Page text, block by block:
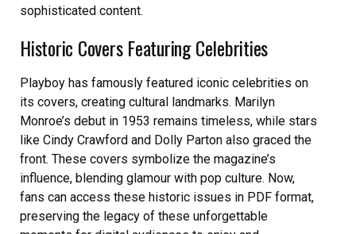
sophisticated content.
Historic Covers Featuring Celebrities
Playboy has famously featured iconic celebrities on
its covers, creating cultural landmarks. Marilyn
Monroe’s debut in 1953 remains timeless, while stars
like Cindy Crawford and Dolly Parton also graced the
front. These covers symbolize the magazine’s
influence, blending glamour with pop culture. Now,
fans can access these historic issues in PDF format,
preserving the legacy of these unforgettable